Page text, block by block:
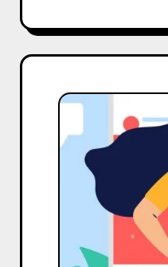
The
Guide